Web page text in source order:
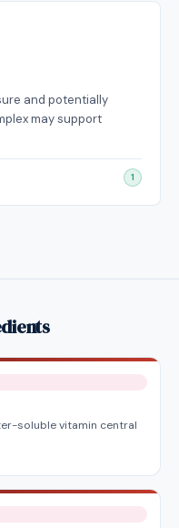
and potentially
may support
1
soluble vitamin central